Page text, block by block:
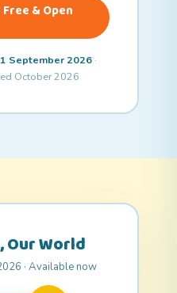
& Open
September 2026 ·
October 2026
Our World
· Available now